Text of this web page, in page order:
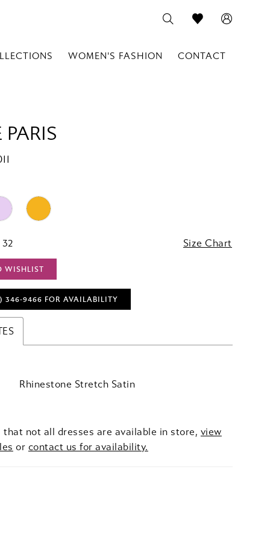
WOMEN'S FASHION CONTACT
PARIS
Size Chart
WISHLIST
346‑9466 FOR AVAILABILITY
Rhinestone Stretch Satin
that not all dresses are available in store, view
or contact us for availability.